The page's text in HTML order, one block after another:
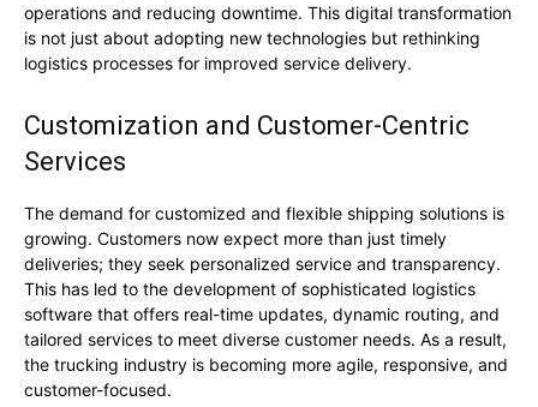
operations and reducing downtime. This digital transformation
is not just about adopting new technologies but rethinking
logistics processes for improved service delivery.
Customization and Customer-Centric
Services
The demand for customized and flexible shipping solutions is
growing. Customers now expect more than just timely
deliveries; they seek personalized service and transparency.
This has led to the development of sophisticated logistics
software that offers real-time updates, dynamic routing, and
tailored services to meet diverse customer needs. As a result,
the trucking industry is becoming more agile, responsive, and
customer-focused.